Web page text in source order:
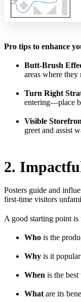
Pro tips to enhance
Butt-Brush
areas where
Turn Right
entering—place
Visible
greet and assist
2.
Posters guide and
first-time visitors
A good starting point is
Who is the
Why is it
When is the
Whatare its